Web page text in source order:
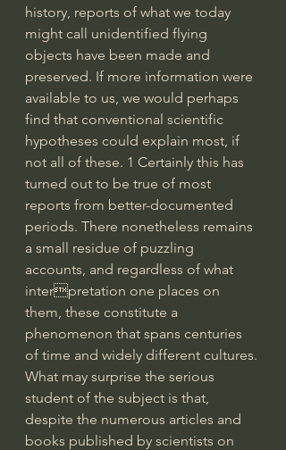
history, reports of what we today
might call unidentified flying
objects have been made and
preserved. If more information were
available to us, we would perhaps
find that conventional scientific
hypotheses could explain most, if
not all of these. 1 Certainly this has
turned out to be true of most
reports from better-documented
periods. There nonetheless remains
a small residue of puzzling
accounts, and regardless of what
interpretation one places on
them, these constitute a
phenomenon that spans centuries
of time and widely different cultures.
What may surprise the serious
student of the subject is that,
despite the numerous articles and
books published by scientists on